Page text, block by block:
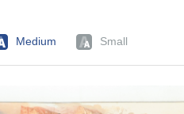
Medium Small